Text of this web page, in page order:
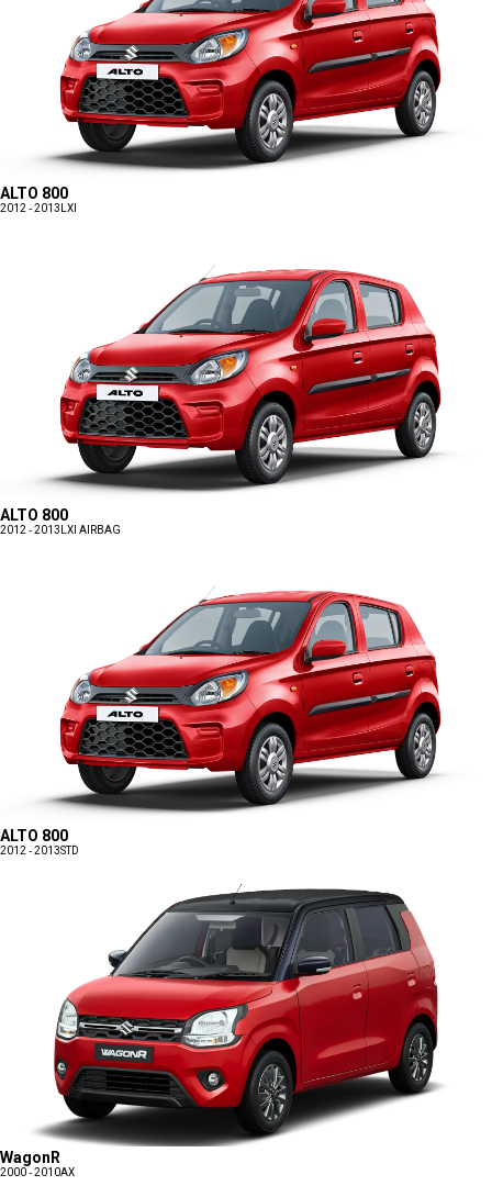
ALTO 800
2012 - 2013 LXI
ALTO 800
2012 - 2013 LXI AIRBAG
ALTO 800
2012 - 2013STD
WagonR
2000 - 2010AX